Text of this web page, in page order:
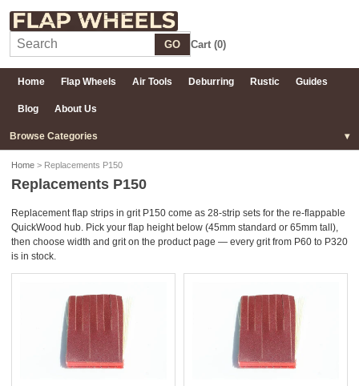
GO Cart (0)
Home Flap Wheels Air Tools Deburring Rustic Guides
Blog About Us
Browse Categories
Home > Replacements P150
Replacements P150
Replacement flap strips in grit P150 come as 28-strip sets for the re-flappable
QuickWood hub. Pick your flap height below (45mm standard or 65mm tall),
then choose width and grit on the product page — every grit from P60 to P320
is in stock.